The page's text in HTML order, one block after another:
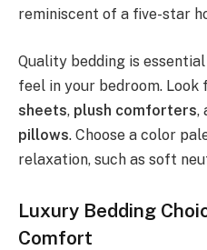
reminiscent of a five-star
Quality bedding is
feel in your bedroom. Look
sheets, plush comforters,
pillows. Choose a color
relaxation, such as soft
Luxury Bedding
Comfort